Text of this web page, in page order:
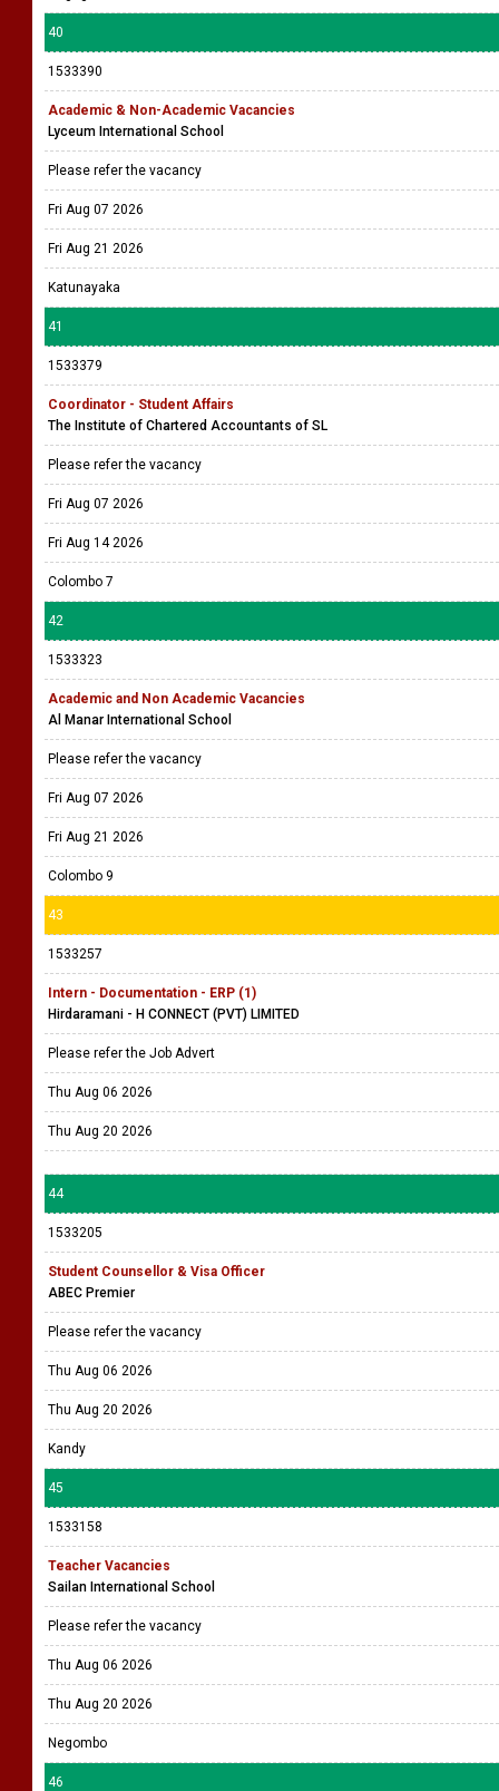
40
1533390
Academic & Non-Academic Vacancies
Lyceum International School
Please refer the vacancy
Fri Aug 07 2026
Fri Aug 21 2026
Katunayaka
41
1533379
Coordinator - Student Affairs
The Institute of Chartered Accountants of SL
Please refer the vacancy
Fri Aug 07 2026
Fri Aug 14 2026
Colombo 7
42
1533323
Academic and Non Academic Vacancies
Al Manar International School
Please refer the vacancy
Fri Aug 07 2026
Fri Aug 21 2026
Colombo 9
43
1533257
Intern - Documentation - ERP (1)
Hirdaramani - H CONNECT (PVT) LIMITED
Please refer the Job Advert
Thu Aug 06 2026
Thu Aug 20 2026
44
1533205
Student Counsellor & Visa Officer
ABEC Premier
Please refer the vacancy
Thu Aug 06 2026
Thu Aug 20 2026
Kandy
45
1533158
Teacher Vacancies
Sailan International School
Please refer the vacancy
Thu Aug 06 2026
Thu Aug 20 2026
Negombo
46